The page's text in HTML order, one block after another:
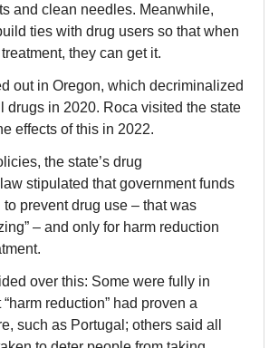
and clean needles. Meanwhile,
ties with drug users so that when
they can get it.
out in Oregon, which decriminalized
drugs in 2020. Roca visited the state
effects of this in 2022.
the state’s drug
stipulated that government funds
prevent drug use – that was
– and only for harm reduction
over this: Some were fully in
reduction” had proven a
such as Portugal; others said all